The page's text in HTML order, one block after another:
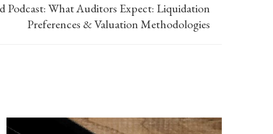
Podcast: What Auditors Expect: Liquidation
Preferences & Valuation Methodologies